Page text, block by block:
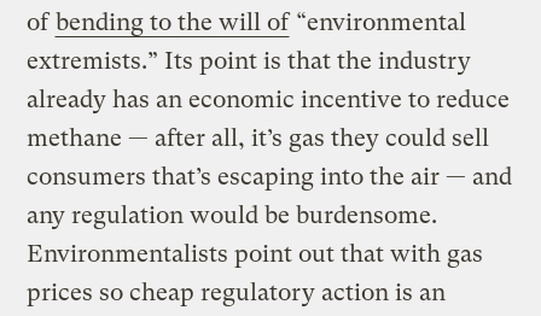
ofbending to the will of“environmental
extremists.” Its point is that the industry
already has an economic incentive to reduce
methane — after all, it’s gas they could sell
consumers that’s escaping into the air — and
any regulation would be burdensome.
Environmentalists point out that with gas
prices so cheap regulatory action is an